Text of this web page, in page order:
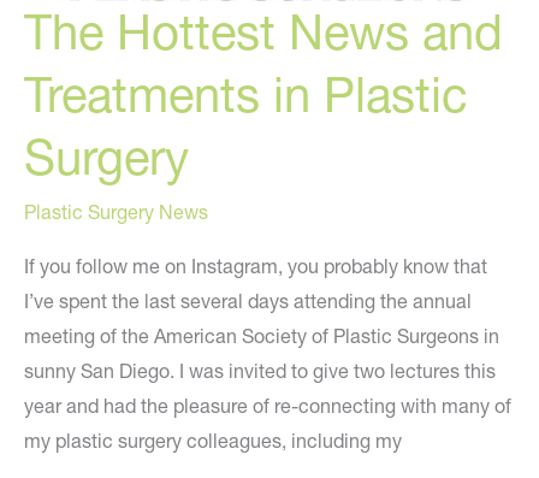
The Hottest News and
Treatments in Plastic
Surgery
Plastic Surgery News
If you follow me on Instagram, you probably know that
I’ve spent the last several days attending the annual
meeting of the American Society of Plastic Surgeons in
sunny San Diego. I was invited to give two lectures this
year and had the pleasure of re-connecting with many of
my plastic surgery colleagues, including my